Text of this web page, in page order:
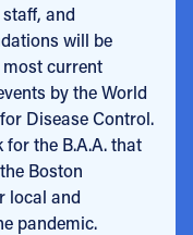
and
will be
current
by the World
Disease Control.
the B.A.A. that
Boston
local and
pandemic.